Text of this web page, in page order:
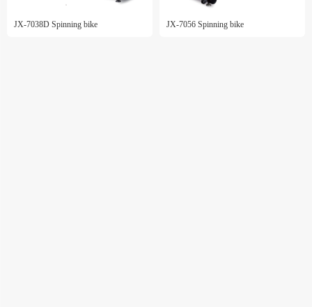
JX-7038D Spinning bike JX-7056 Spinning bike